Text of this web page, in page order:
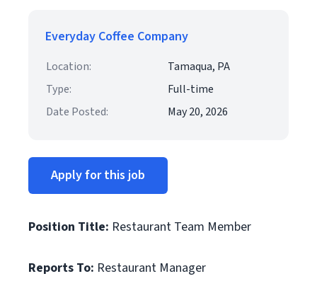
Everyday Coffee Company
Location:
Tamaqua, PA
Type:
Full-time
Date Posted:
May 20, 2026
Apply for this job
Position Title: Restaurant Team Member
Reports To: Restaurant Manager